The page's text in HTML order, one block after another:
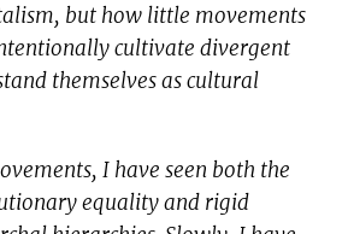
but how little movements
cultivate divergent
themselves as cultural
I have seen both the
equality and rigid